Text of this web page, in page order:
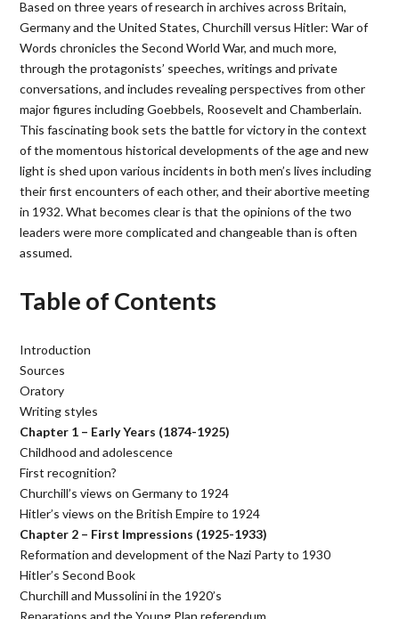
Based on three years of research in archives across Britain,
Germany and the United States, Churchill versus Hitler: War of
Words chronicles the Second World War, and much more,
through the protagonists’ speeches, writings and private
conversations, and includes revealing perspectives from other
major figures including Goebbels, Roosevelt and Chamberlain.
This fascinating book sets the battle for victory in the context
of the momentous historical developments of the age and new
light is shed upon various incidents in both men’s lives including
their first encounters of each other, and their abortive meeting
in 1932. What becomes clear is that the opinions of the two
leaders were more complicated and changeable than is often
assumed.
Table of Contents
Introduction
Sources
Oratory
Writing styles
Chapter 1 – Early Years (1874-1925)
Childhood and adolescence
First recognition?
Churchill’s views on Germany to 1924
Hitler’s views on the British Empire to 1924
Chapter 2 – First Impressions (1925-1933)
Reformation and development of the Nazi Party to 1930
Hitler’s Second Book
Churchill and Mussolini in the 1920’s